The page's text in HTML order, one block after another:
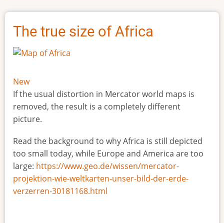
The true size of Africa
New
If the usual distortion in Mercator world maps is
removed, the result is a completely different
picture.
Read the background to why Africa is still depicted
too small today, while Europe and America are too
large: https://www.geo.de/wissen/mercator-
projektion-wie-weltkarten-unser-bild-der-erde-
verzerren-30181168.html